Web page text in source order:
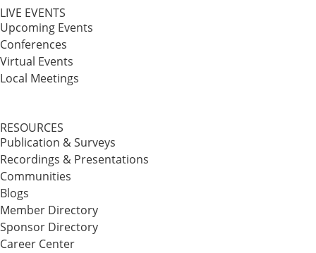
LIVE EVENTS
Upcoming Events
Conferences
Virtual Events
Local Meetings
RESOURCES
Publication & Surveys
Recordings & Presentations
Communities
Blogs
Member Directory
Sponsor Directory
Career Center